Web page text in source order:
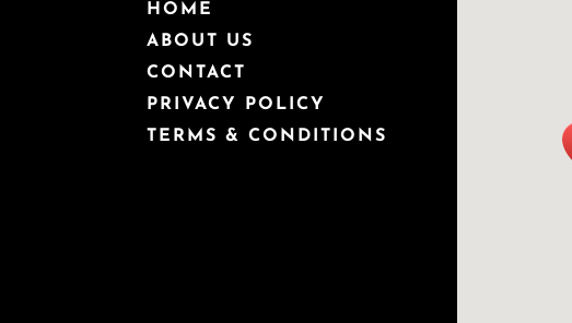
HOME
ABOUT US
CONTACT
PRIVACY POLICY
TERMS & CONDITIONS